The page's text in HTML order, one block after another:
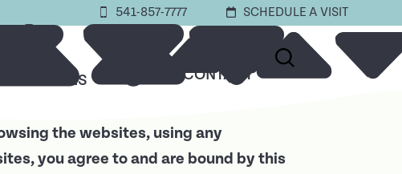
541-857-7777 SCHEDULE A VISIT
CONTACT
the websites, using any
you agree to and are bound by this